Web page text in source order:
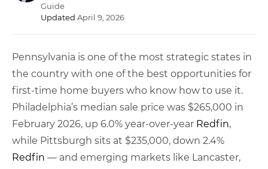
Guide
Updated April 9, 2026
Pennsylvania is one of the most strategic states in
the country with one of the best opportunities for
first-time home buyers who know how to use it.
Philadelphia’s median sale price was $265,000 in
February 2026, up 6.0% year-over-year Redfin,
while Pittsburgh sits at $235,000, down 2.4%
Redfin — and emerging markets like Lancaster,